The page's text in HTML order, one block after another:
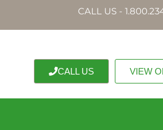
CALL US -
CALL US VIEW